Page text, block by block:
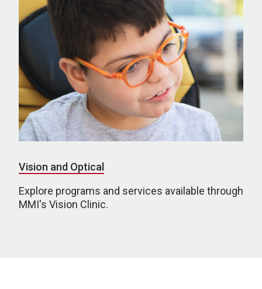
Vision and Optical
Explore programs and services available through
MMI's Vision Clinic.